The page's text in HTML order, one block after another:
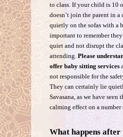
to class. If your child is 10
doesn’t join the parent in a
quietly on the sofas with a
important to remember
quiet and not disrupt the
attending. Please
offer baby sitting services
not responsible for the
They can certainly lie
Savasana, as we have seen
calming effect on a number
What happens after